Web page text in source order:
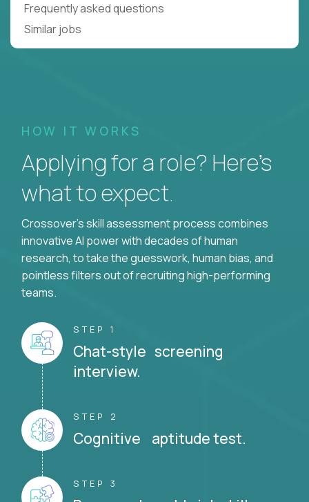
Frequently asked questions
Similar jobs
HOW IT WORKS
Applying for a role? Here’s
what to expect.
Crossover's skill assessment process combines
innovative AI power with decades of human
research, to take the guesswork, human bias, and
pointless filters out of recruiting high-performing
teams.
STEP 1
Chat-style screening
interview.
STEP 2
Cognitive aptitude test.
STEP 3